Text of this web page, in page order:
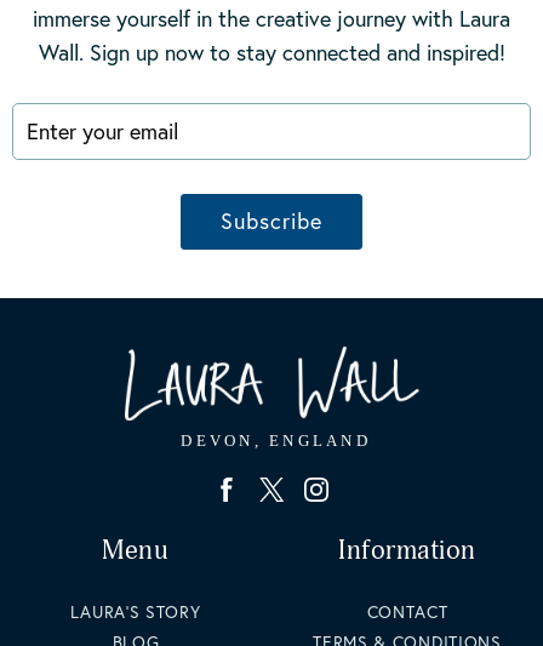
immerse yourself in the creative journey with Laura
Wall. Sign up now to stay connected and inspired!
Enter your email
Subscribe
Menu
LAURA'S STORY
Information
CONTACT